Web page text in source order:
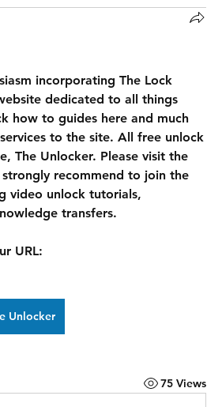
dedicated to all things
how to guides here and much
to the site. All free unlock
The Unlocker. Please visit the
recommend to join the
video unlock tutorials,
transfers.
Unlocker
75 Views